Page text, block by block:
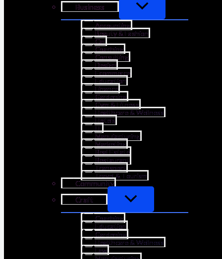
Business
Accounting
Beauty & Fashion
Car
Coaching
Consulting
Design
Ecommerce
Education
Finance
Gardening
Gym & Fitness
Healthcare & Wellness
Hotels
IT
Manufacturing
Marketing
Real Estate
Restaurant
Transport
Travel & Tourism
Community
Craft
Coaching
Education
Gardening
Healthcare & Wellness
Law